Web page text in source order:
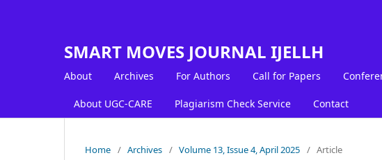
SMART MOVES JOURNAL IJELLH
About Archives For Authors Call for Papers
About UGC-CARE Plagiarism Check Service Contact
Home / Archives / Volume 13, Issue 4, April 2025 / Article